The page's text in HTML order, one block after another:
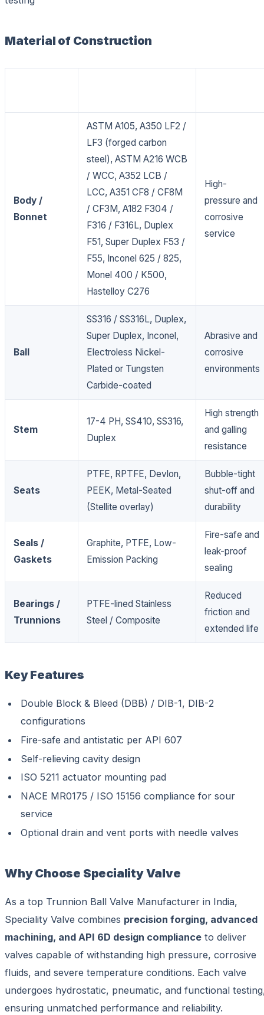
Material of Construction
Body /
Bonnet
ASTM A105, A350 LF2 /
LF3 (forged carbon
steel), ASTM A216 WCB
/ WCC, A352 LCB /
LCC, A351 CF8 / CF8M
/ CF3M, A182 F304 /
F316 / F316L, Duplex
F51, Super Duplex F53 /
F55, Inconel 625 / 825,
Monel 400 / K500,
Hastelloy C276
High-
pressure and
corrosive
service
Ball
SS316 / SS316L, Duplex,
Super Duplex, Inconel,
Electroless Nickel-
Plated or Tungsten
Carbide-coated
Abrasive and
corrosive
environments
Stem
17-4 PH, SS410, SS316,
Duplex
High strength
and galling
resistance
Seats
PTFE, RPTFE, Devlon,
PEEK, Metal-Seated
(Stellite overlay)
Bubble-tight
shut-off and
durability
Seals /
Gaskets
Graphite, PTFE, Low-
Emission Packing
Fire-safe and
leak-proof
sealing
Bearings /
Trunnions
PTFE-lined Stainless
Steel / Composite
Reduced
friction and
extended life
Key Features
Double Block & Bleed (DBB) / DIB-1, DIB-2
configurations
Fire-safe and antistatic per API 607
Self-relieving cavity design
ISO 5211 actuator mounting pad
NACE MR0175 / ISO 15156 compliance for sour
service
Optional drain and vent ports with needle valves
Why Choose Speciality Valve
As a top Trunnion Ball Valve Manufacturer in India,
Speciality Valve combines precision forging, advanced
machining, and API 6D design compliance to deliver
valves capable of withstanding high pressure, corrosive
fluids, and severe temperature conditions. Each valve
undergoes hydrostatic, pneumatic, and functional
ensuring unmatched performance and reliability.